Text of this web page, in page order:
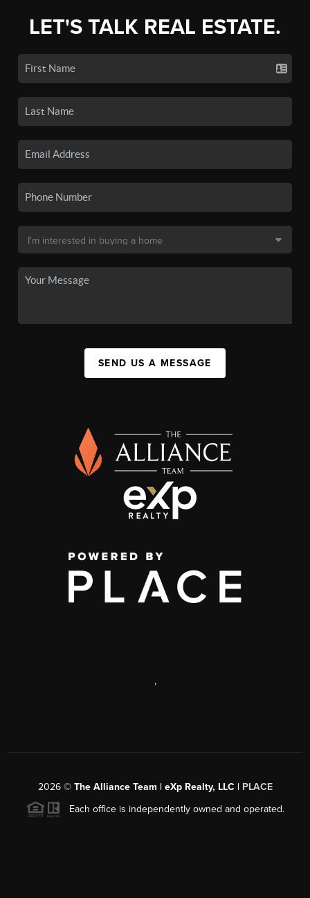
LET'S TALK REAL ESTATE.
SEND US A MESSAGE
,
2026© The Alliance Team | eXp Realty, LLC | PLACE
Each office is independently owned and operated.